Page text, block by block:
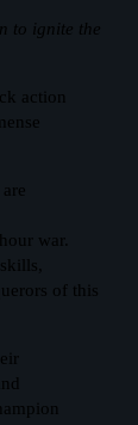
to ignite the
action
war.
of this